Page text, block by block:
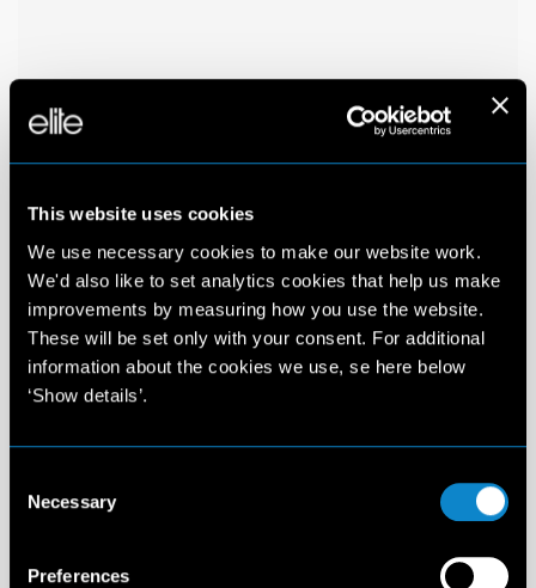
This website uses cookies
We use necessary cookies to make our website work.
We'd also like to set analytics cookies that help us make
improvements by measuring how you use the website.
These will be set only with your consent. For additional
information about the cookies we use, se here below
‘Show details’.
Selection
Necessary
Preferences